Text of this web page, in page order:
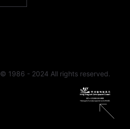
© 1986 - 2024 All rights reserved.